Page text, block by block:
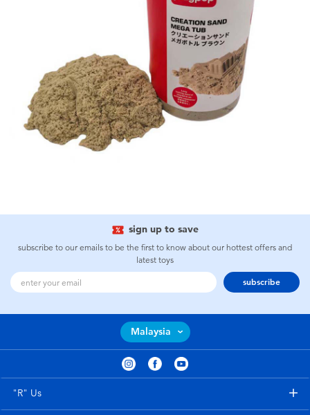
sign up to save
subscribe to our emails to be the first to know about our hottest offers and
latest toys
subscribe
Malaysia
"R" Us